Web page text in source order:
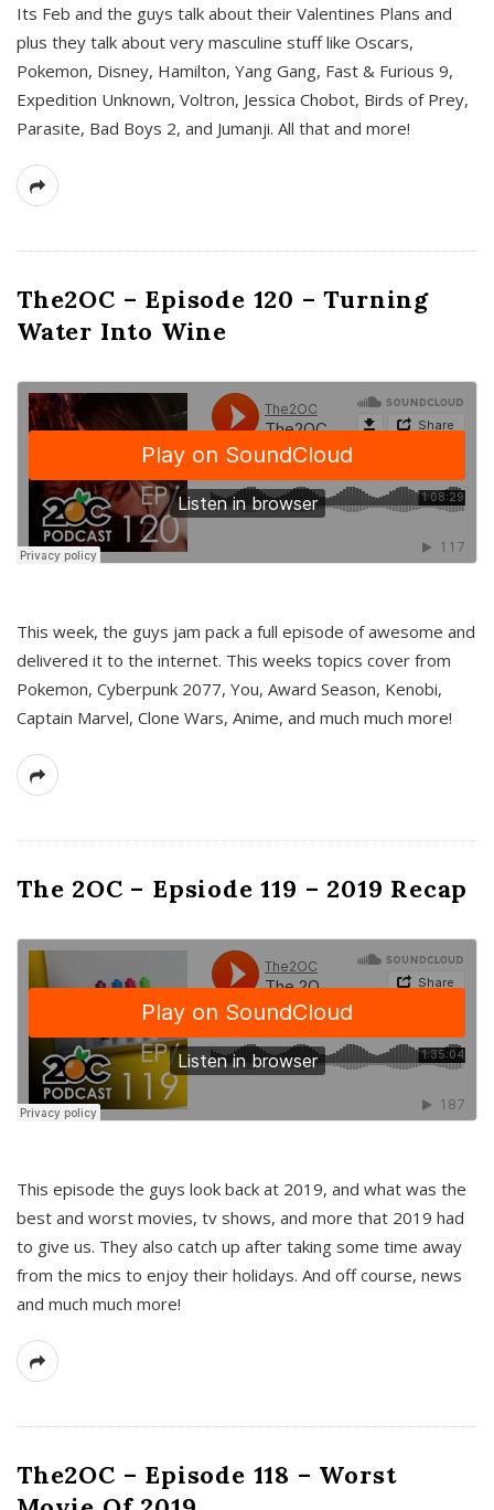
Its Feb and the guys talk about their Valentines Plans and
plus they talk about very masculine stuff like Oscars,
Pokemon, Disney, Hamilton, Yang Gang, Fast & Furious 9,
Expedition Unknown, Voltron, Jessica Chobot, Birds of Prey,
Parasite, Bad Boys 2, and Jumanji. All that and more!
The2OC – Episode 120 – Turning
Water Into Wine
This week, the guys jam pack a full episode of awesome and
delivered it to the internet. This weeks topics cover from
Pokemon, Cyberpunk 2077, You, Award Season, Kenobi,
Captain Marvel, Clone Wars, Anime, and much much more!
The 2OC – Epsiode 119 – 2019 Recap
This episode the guys look back at 2019, and what was the
best and worst movies, tv shows, and more that 2019 had
to give us. They also catch up after taking some time away
from the mics to enjoy their holidays. And off course, news
and much much more!
The2OC – Episode 118 – Worst